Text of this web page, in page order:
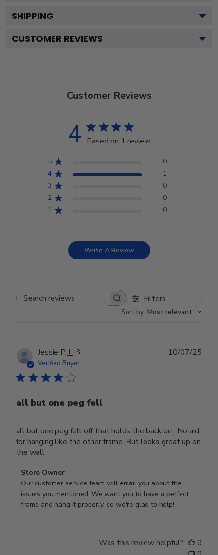
SHIPPING
CUSTOMER REVIEWS
Customer Reviews
4 Based on 1 review
5
0
4
1
3
0
2
0
1
0
Write A Review
Search reviews Filters
Sort by: Most relevant
Jessie P.🇺🇸
Verified Buyer
all but one peg fell
all but one peg fell off that holds the back on . No aid
for hanging like the other frame. But looks great up on
the wall
Comments
by
Store
Owner
Store Owner
Our customer service team will email you about the
issues you mentioned. We want you to have a perfect
frame and hang it properly, so we're glad to help!
10/07/25
Was this review helpful?
0